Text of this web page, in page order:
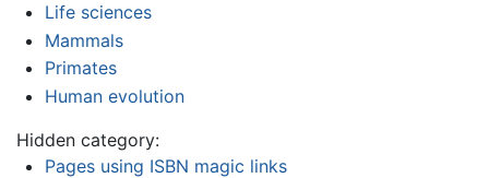
Life sciences
Mammals
Primates
Human evolution
Hidden category:
Pages using ISBN magic links